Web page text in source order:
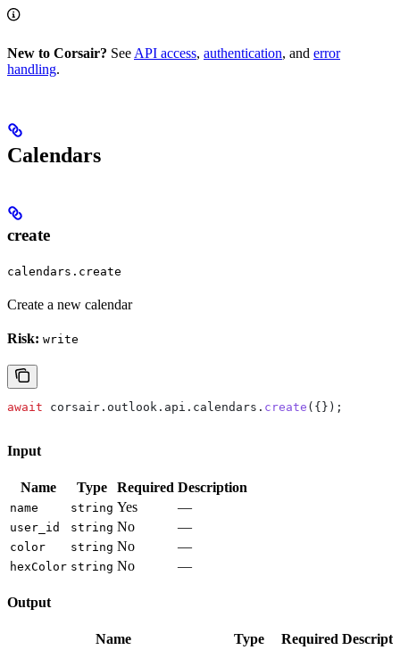
New to Corsair? See API access, authentication, and error
handling.
Calendars
create
calendars.create
Create a new calendar
Risk: write
await corsair . outlook . api . calendars . create ({});
Input
Name Type Required Description
name string Yes —
user_id string No —
color string No —
hexColor string No —
Output
Name Type Required